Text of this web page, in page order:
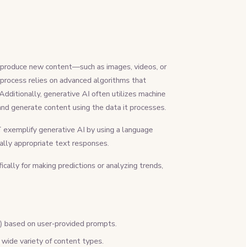
new content—such as images, videos, or
relies on advanced algorithms that
generative AI often utilizes machine
generate content using the data it processes.
generative AI by using a language
appropriate text responses.
for making predictions or analyzing trends,
on user-provided prompts.
variety of content types.